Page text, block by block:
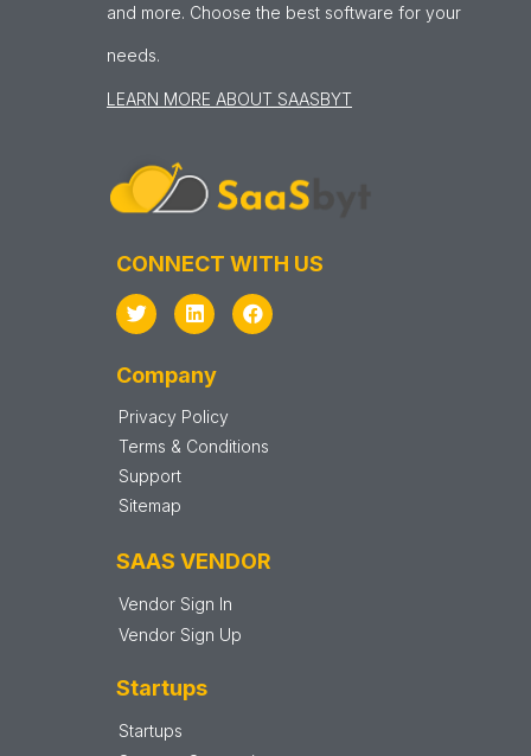
and more. Choose the best software for your
needs.
LEARN MORE ABOUT SAASBYT
CONNECT WITH US
Company
Privacy Policy
Terms & Conditions
Support
Sitemap
SAAS VENDOR
Vendor Sign In
Vendor Sign Up
Startups
Startups